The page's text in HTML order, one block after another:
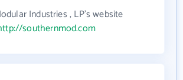
Industries , LP's website
southernmod.com